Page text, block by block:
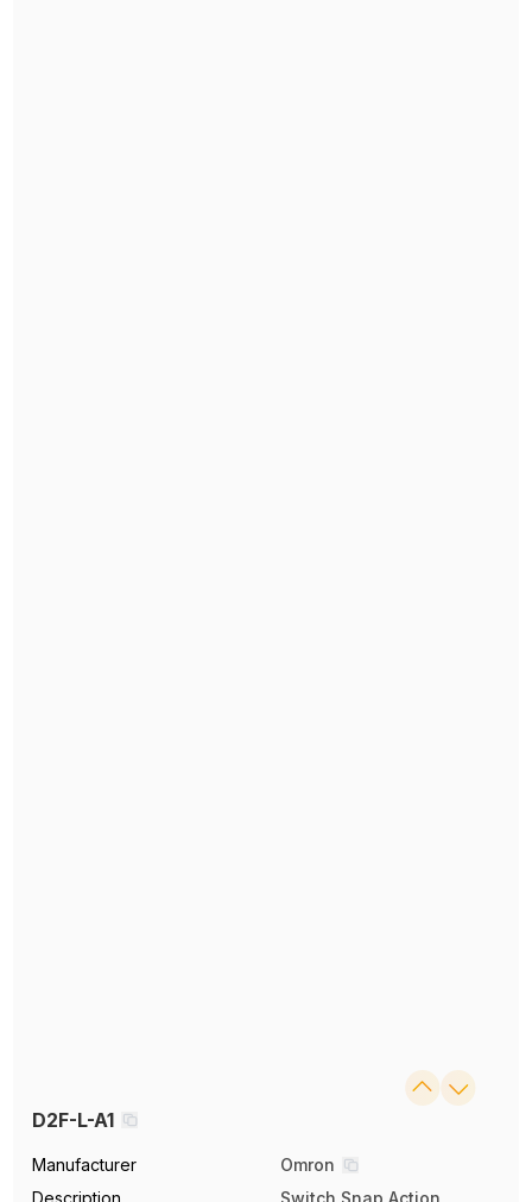
D2F-L-A1
Manufacturer
Omron
Description
Switch Snap Action